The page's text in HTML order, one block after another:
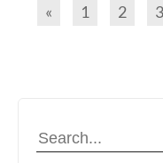
« 1 2 3
Search